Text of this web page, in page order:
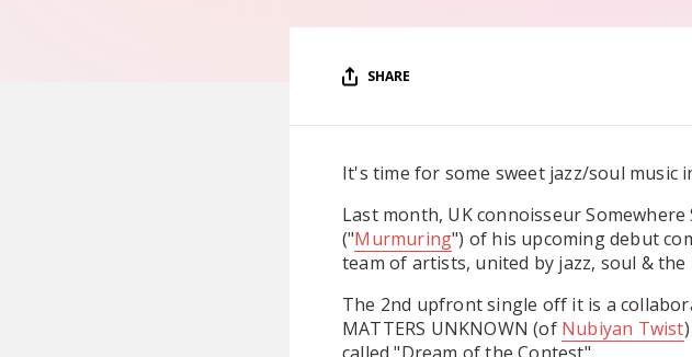
SHARE
It's time for some sweet jazz/soul music
Last month, UK connoisseur
("Murmuring") of his upcoming debut
team of artists, united by jazz, soul & the
The 2nd upfront single off it is a
MATTERS UNKNOWN (of Nubiyan Twist